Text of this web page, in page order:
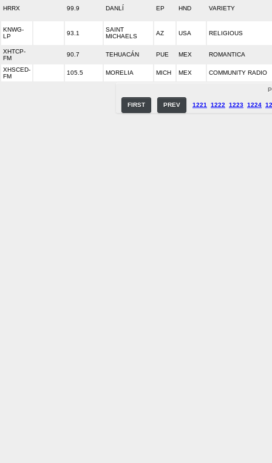
HRRX 99.9 DANLÍ EP HND VARIETY
KNWG-
LP
93.1
SAINT
MICHAELS
AZ USA RELIGIOUS
XHTCP-
FM
90.7 TEHUACÁN PUE MEX ROMANTICA
XHSCED-
FM
105.5 MORELIA MICH MEX COMMUNITY RADIO
FIRST PREV 1221 1222 1223 1224